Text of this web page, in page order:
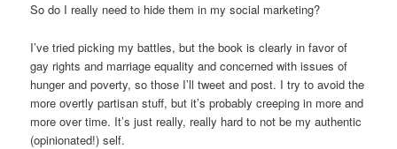
So do I really need to hide them in my social marketing?
I’ve tried picking my battles, but the book is clearly in favor of
gay rights and marriage equality and concerned with issues of
hunger and poverty, so those I’ll tweet and post. I try to avoid the
more overtly partisan stuff, but it’s probably creeping in more and
more over time. It’s just really, really hard to not be my authentic
(opinionated!) self.